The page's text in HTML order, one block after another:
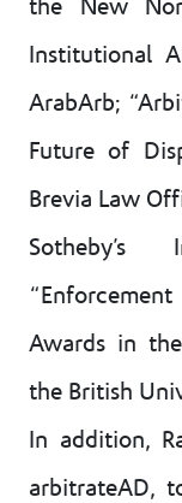
the New
Institutional
ArabArb;
Future of
Brevia Law
Sotheby’s
Awards in
the British
In addition,
arbitrateAD,